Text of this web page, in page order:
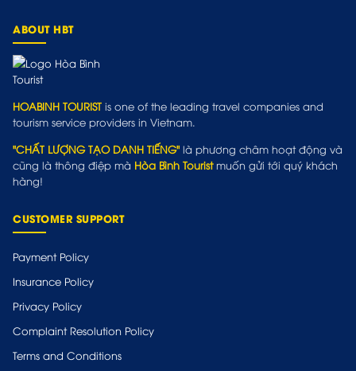
ABOUT HBT
HOABINH TOURIST is one of the leading travel companies and
tourism service providers in Vietnam.
"CHẤT LƯỢNG TẠO DANH TIẾNG" là phương châm hoạt động và
cũng là thông điệp mà Hòa Bình Touristmuốn gửi tới quý khách
hàng!
CUSTOMER SUPPORT
Payment Policy
Insurance Policy
Privacy Policy
Complaint Resolution Policy
Terms and Conditions